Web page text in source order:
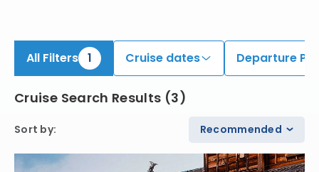
All Filters 1 Cruise dates Departure
Cruise Search Results (3)
Sort by: Recommended